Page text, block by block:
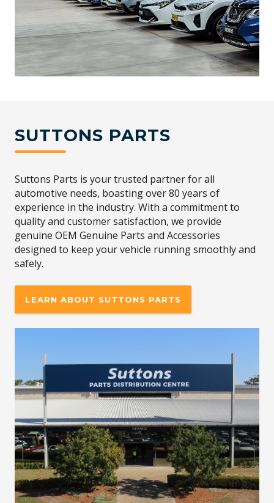
SUTTONS PARTS
Suttons Parts is your trusted partner for all
automotive needs, boasting over 80 years of
experience in the industry. With a commitment to
quality and customer satisfaction, we provide
genuine OEM Genuine Parts and Accessories
designed to keep your vehicle running smoothly and
safely.
LEARN ABOUT SUTTONS PARTS